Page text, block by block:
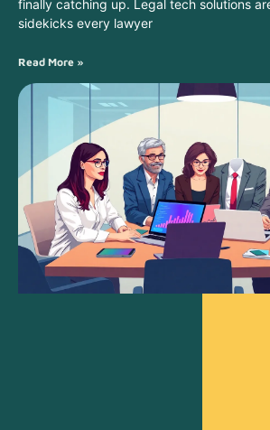
finally catching up. Legal tech solutions
sidekicks every lawyer
Read More »